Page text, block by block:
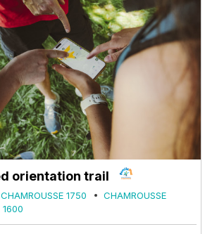
orientation trail
CHAMROUSSE 1750
CHAMROUSSE
1600